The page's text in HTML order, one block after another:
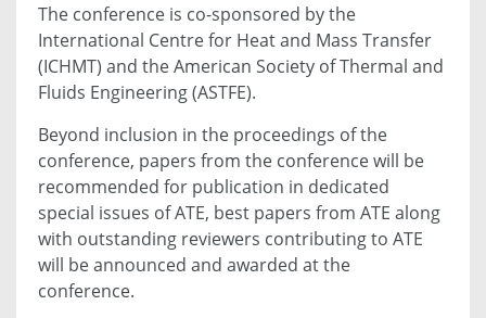
The conference is co-sponsored by the
International Centre for Heat and Mass Transfer
(ICHMT) and the American Society of Thermal and
Fluids Engineering (ASTFE).
Beyond inclusion in the proceedings of the
conference, papers from the conference will be
recommended for publication in dedicated
special issues of ATE, best papers from ATE along
with outstanding reviewers contributing to ATE
will be announced and awarded at the
conference.